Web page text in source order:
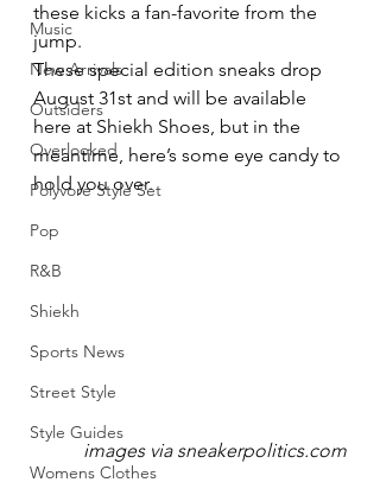
Music
New Arrivals
Outsiders
Overlooked
Polyvore Style Set
Pop
R&B
Shiekh
Sports News
Street Style
Style Guides
Womens Clothes
these kicks a fan-favorite from the
jump.
These special edition sneaks drop
August 31st and will be available
here at Shiekh Shoes, but in the
meantime, here’s some eye candy to
hold you over.
images via sneakerpolitics.com